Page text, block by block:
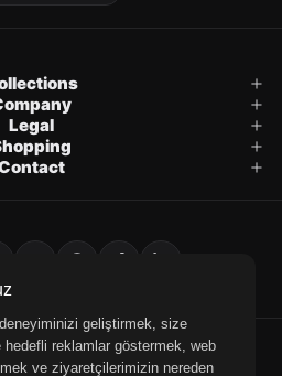
Legal
WhatsApp Phone
geliştirmek, size
reklamlar göstermek, web
ve ziyaretçilerimizin nereden